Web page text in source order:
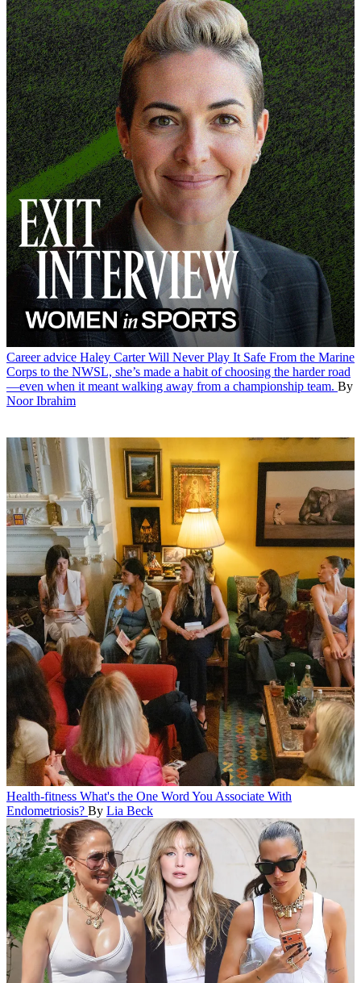
Career advice Haley Carter Will Never Play It Safe From the Marine
Corps to the NWSL, she’s made a habit of choosing the harder road
—even when it meant walking away from a championship team. By
Noor Ibrahim
Health-fitness What's the One Word You Associate With
Endometriosis? By Lia Beck